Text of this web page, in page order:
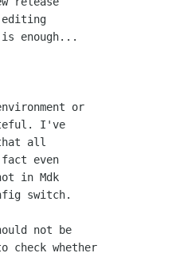
enough...
or
I've
all
even
in Mdk
switch.
not be
check whether